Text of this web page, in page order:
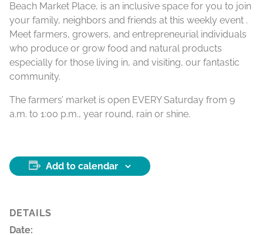
Beach Market Place, is an inclusive space for you to join
your family, neighbors and friends at this weekly event .
Meet farmers, growers, and entrepreneurial individuals
who produce or grow food and natural products
especially for those living in, and visiting, our fantastic
community.
The farmers’ market is open EVERY Saturday from 9
a.m. to 1:00 p.m., year round, rain or shine.
Add to calendar
DETAILS
Date: